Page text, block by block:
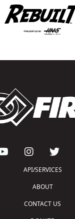
API/SERVICES
ABOUT
CONTACT US